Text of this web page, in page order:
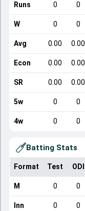
Runs 0 0
W 0 0
Avg 0.00 0.00
Econ 0.00 0.00
SR 0.00 0.00
5w 0 0
4w 0 0
Batting Stats
Format Test ODI
M 0 0
Inn 0 0